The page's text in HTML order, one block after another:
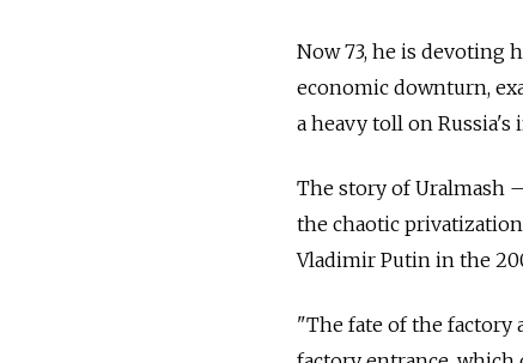
Now 73, he is devoting
economic downturn,
a heavy toll on
The story of Uralmash
the chaotic
Vladimir Putin in the
"The fate of the factory